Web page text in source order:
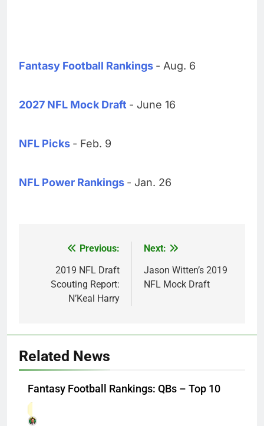
Fantasy Football Rankings - Aug. 6
2027 NFL Mock Draft - June 16
NFL Picks - Feb. 9
NFL Power Rankings - Jan. 26
navigation
Previous:
2019 NFL Draft
Scouting Report:
N’Keal Harry
Next:
Jason Witten’s 2019
NFL Mock Draft
Related News
Fantasy Football Rankings: QBs – Top 10